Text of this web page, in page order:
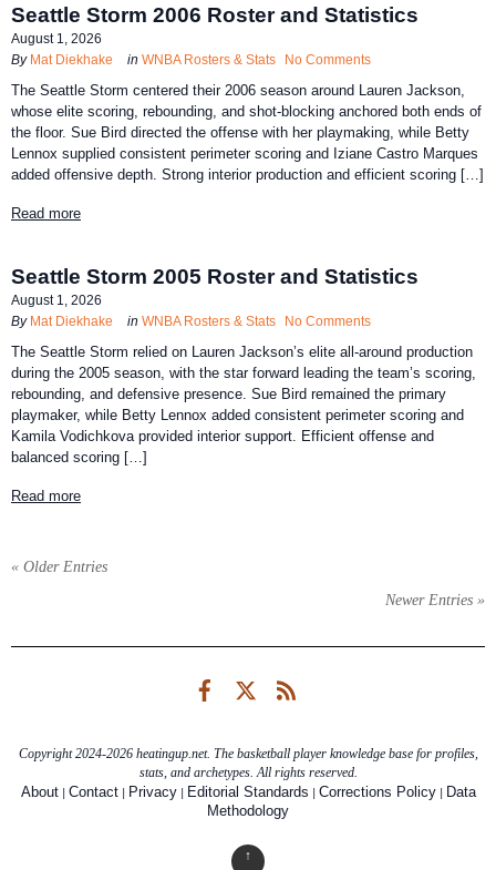
Seattle Storm 2006 Roster and Statistics
August 1, 2026
By Mat Diekhake in WNBA Rosters & Stats No Comments
The Seattle Storm centered their 2006 season around Lauren Jackson,
whose elite scoring, rebounding, and shot-blocking anchored both ends of
the floor. Sue Bird directed the offense with her playmaking, while Betty
Lennox supplied consistent perimeter scoring and Iziane Castro Marques
added offensive depth. Strong interior production and efficient scoring […]
Read more
Seattle Storm 2005 Roster and Statistics
August 1, 2026
By Mat Diekhake in WNBA Rosters & Stats No Comments
The Seattle Storm relied on Lauren Jackson’s elite all-around production
during the 2005 season, with the star forward leading the team’s scoring,
rebounding, and defensive presence. Sue Bird remained the primary
playmaker, while Betty Lennox added consistent perimeter scoring and
Kamila Vodichkova provided interior support. Efficient offense and
balanced scoring […]
Read more
« Older Entries
Newer Entries »
FacebookTwitter
Copyright 2024-2026 heatingup.net. The basketball player knowledge base for profiles,
stats, and archetypes. All rights reserved.
About| Contact| Privacy| Editorial Standards | Corrections Policy| Data
Methodology
↑